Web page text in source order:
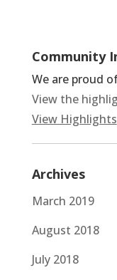
Community
We are proud
View the
View Highlights
Archives
March 2019
August 2018
July 2018